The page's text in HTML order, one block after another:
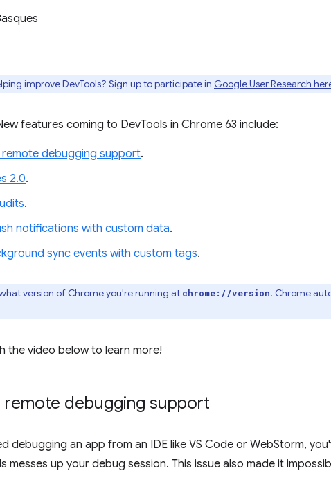
improve DevTools? Sign up to participate in Google User Research
features coming to DevTools in Chrome 63 include:
debugging support.
2.0.
.
notifications with custom data.
sync events with custom tags.
version of Chrome you're running at chrome://version. Chrome
the video below to learn more!
debugging support
debugging an app from an IDE like VS Code or WebStorm,
messes up your debug session. This issue also made it